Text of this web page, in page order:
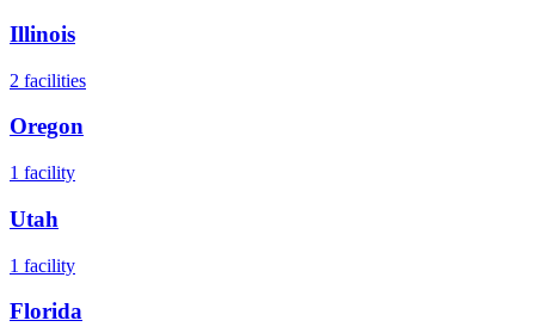
Illinois
2 facilities
Oregon
1 facility
Utah
1 facility
Florida